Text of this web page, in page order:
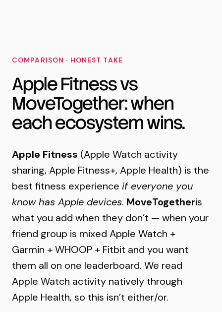
COMPARISON · HONEST TAKE
Apple Fitness vs
MoveTogether: when
each ecosystem wins.
Apple Fitness (Apple Watch activity
sharing, Apple Fitness+, Apple Health) is the
best fitness experience if everyone you
know has Apple devices. MoveTogetheris
what you add when they don’t — when your
friend group is mixed Apple Watch +
Garmin + WHOOP + Fitbit and you want
them all on one leaderboard. We read
Apple Watch activity natively through
Apple Health, so this isn’t either/or.